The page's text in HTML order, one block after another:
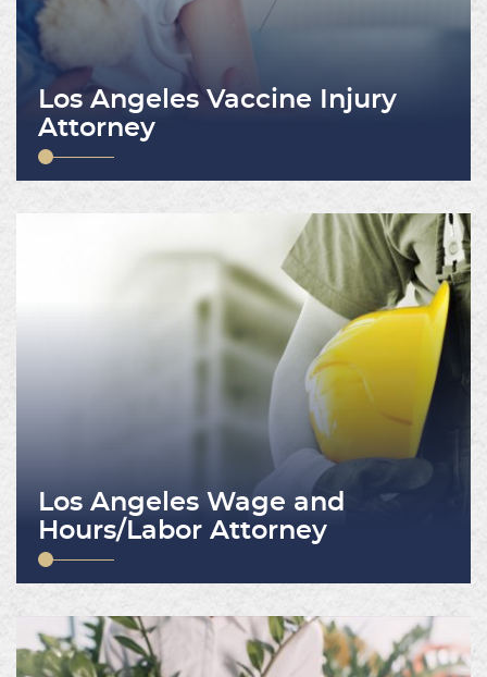
Los Angeles Vaccine Injury
Attorney
Los Angeles Wage and
Hours/Labor Attorney